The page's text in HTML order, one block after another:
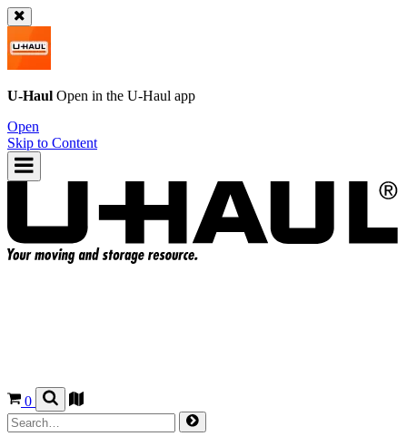
U-Haul Open in the U-Haul app
Open
Skip to Content
0